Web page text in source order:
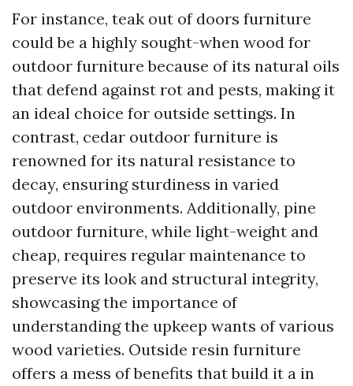
For instance, teak out of doors furniture
could be a highly sought-when wood for
outdoor furniture because of its natural oils
that defend against rot and pests, making it
an ideal choice for outside settings. In
contrast, cedar outdoor furniture is
renowned for its natural resistance to
decay, ensuring sturdiness in varied
outdoor environments. Additionally, pine
outdoor furniture, while light-weight and
cheap, requires regular maintenance to
preserve its look and structural integrity,
showcasing the importance of
understanding the upkeep wants of various
wood varieties. Outside resin furniture
offers a mess of benefits that build it a in